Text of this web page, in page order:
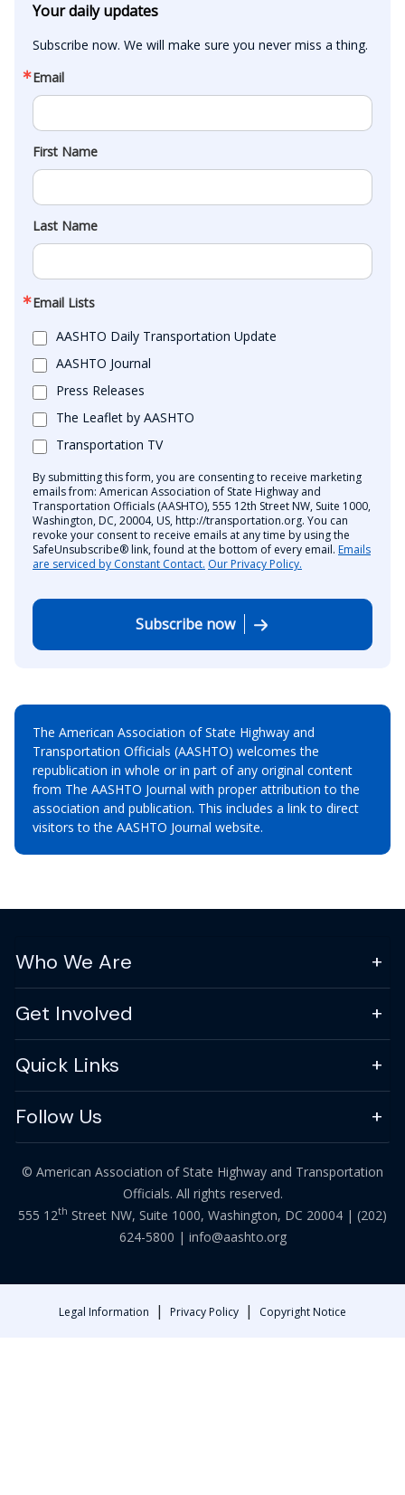
Your daily updates
Subscribe now. We will make sure you never miss a thing.
Email
First Name
Last Name
Email Lists
AASHTO Daily Transportation Update
AASHTO Journal
Press Releases
The Leaflet by AASHTO
Transportation TV
By submitting this form, you are consenting to receive marketing
emails from: American Association of State Highway and
Transportation Officials (AASHTO), 555 12th Street NW, Suite 1000,
Washington, DC, 20004, US, http://transportation.org. You can
revoke your consent to receive emails at any time by using the
SafeUnsubscribe® link, found at the bottom of every email. Emails
are serviced by Constant Contact. Our Privacy Policy.
Subscribe now
The American Association of State Highway and
Transportation Officials (AASHTO) welcomes the
republication in whole or in part of any original content
from The AASHTO Journal with proper attribution to the
association and publication. This includes a link to direct
visitors to the AASHTO Journal website.
Who We Are
Get Involved
Quick Links
Follow Us
© American Association of State Highway and Transportation
Officials. All rights reserved.
555 12th Street NW, Suite 1000, Washington, DC 20004 | (202)
624-5800 | info@aashto.org
Legal Information | Privacy Policy | Copyright Notice